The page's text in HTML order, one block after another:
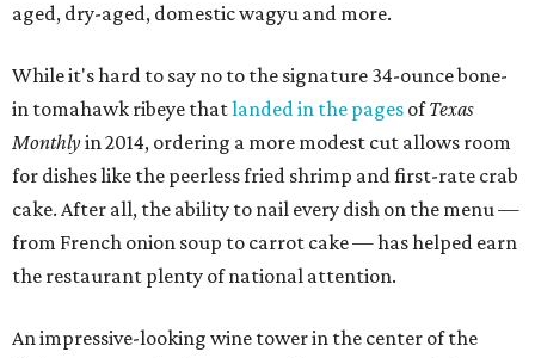
aged, dry-aged, domestic wagyu and more.
While it's hard to say no to the signature 34-ounce bone-
in tomahawk ribeye thatlanded in the pages ofTexas
Monthlyin 2014, ordering a more modest cut allows room
for dishes like the peerless fried shrimp and first-rate crab
cake. After all, the ability to nail every dish on the menu —
from French onion soup to carrot cake — has helped earn
the restaurant plenty of national attention.
An impressive-looking wine tower in the center of the